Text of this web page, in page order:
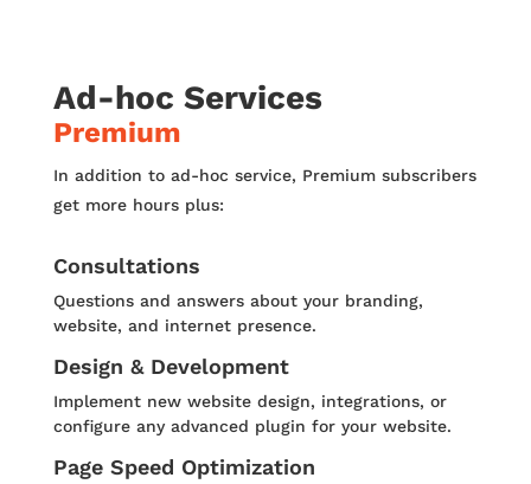
Ad-hoc Services
Premium
In addition to ad-hoc service, Premium subscribers
get more hours plus:
Consultations
Questions and answers about your branding,
website, and internet presence.
Design & Development
Implement new website design, integrations, or
configure any advanced plugin for your website.
Page Speed Optimization